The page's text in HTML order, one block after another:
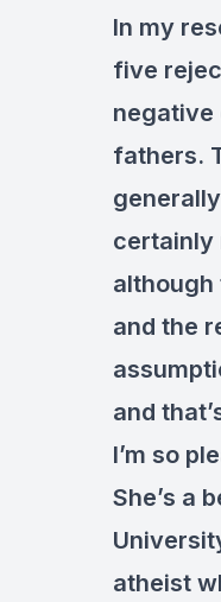
In my
five
negative
fathers.
certainly
although
and the
and
I’m so
She’s a
atheist